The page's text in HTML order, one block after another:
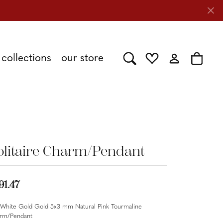
collections our store Toggle Search Menu
Toggle My Wishlist
Toggle My
Toggle
Charm/Pendant
Gold Gold 5x3 mm Natural Pink Tourmaline
Pendant